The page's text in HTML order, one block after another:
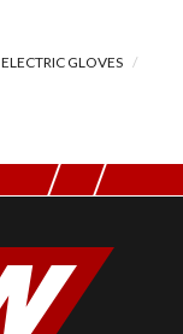
ELECTRIC GLOVES